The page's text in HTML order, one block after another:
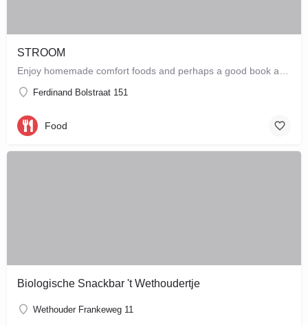
STROOM
Enjoy homemade comfort foods and perhaps a good book at STROOM, a lunchroom in De Pijp that's more like a…
Ferdinand Bolstraat 151
Food
Biologische Snackbar 't Wethoudertje
Wethouder Frankeweg 11